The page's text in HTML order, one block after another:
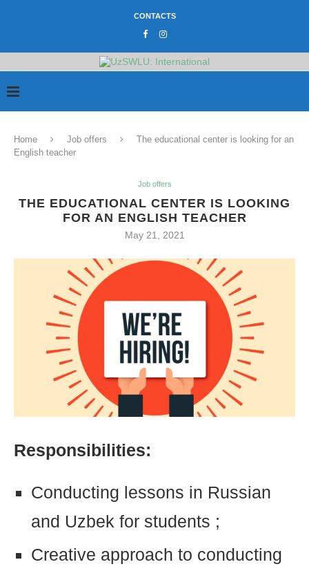
CONTACTS
Home Job offers
The educational center is looking for an
English teacher
Job offers
THE EDUCATIONAL CENTER IS LOOKING
FOR AN ENGLISH TEACHER
May 21, 2021
Responsibilities:
Conducting lessons in Russian
and Uzbek for students ;
Creative approach to conducting